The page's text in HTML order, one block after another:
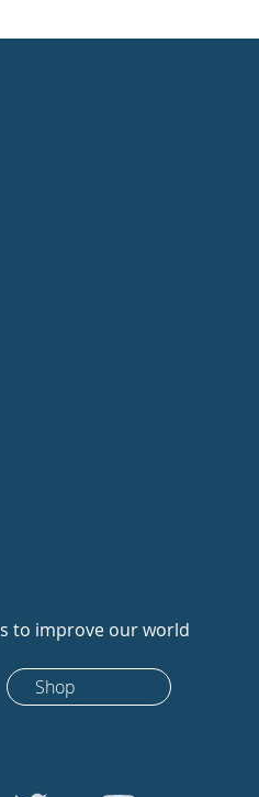
to improve our world
Shop